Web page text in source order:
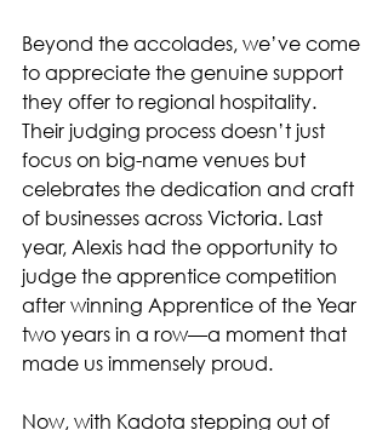
Beyond the accolades, we’ve come
to appreciate the genuine support
they offer to regional hospitality.
Their judging process doesn’t just
focus on big-name venues but
celebrates the dedication and craft
of businesses across Victoria. Last
year, Alexis had the opportunity to
judge the apprentice competition
after winning Apprentice of the Year
two years in a row—a moment that
made us immensely proud.
Now, with Kadota stepping out of